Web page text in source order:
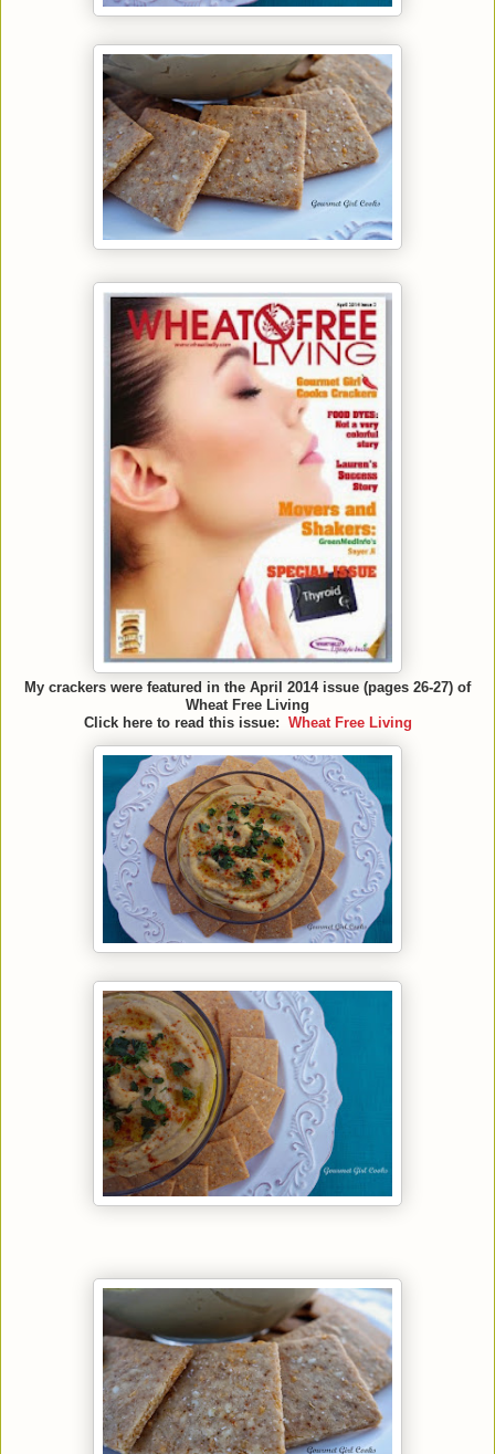
My crackers were featured in the April 2014 issue (pages 26-27) of
Wheat Free Living
Click here to read this issue: Wheat Free Living